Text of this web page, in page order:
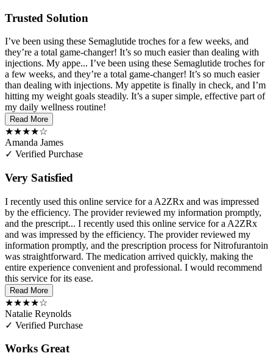
Trusted Solution
I’ve been using these Semaglutide troches for a few weeks, and
they’re a total game-changer! It’s so much easier than dealing with
injections. My appe... I’ve been using these Semaglutide troches for
a few weeks, and they’re a total game-changer! It’s so much easier
than dealing with injections. My appetite is finally in check, and I’m
hitting my weight goals steadily. It’s a super simple, effective part of
my daily wellness routine!
Read More
★★★★☆
Amanda James
✓ Verified Purchase
Very Satisfied
I recently used this online service for a A2ZRx and was impressed
by the efficiency. The provider reviewed my information promptly,
and the prescript... I recently used this online service for a A2ZRx
and was impressed by the efficiency. The provider reviewed my
information promptly, and the prescription process for Nitrofurantoin
was straightforward. The medication arrived quickly, making the
entire experience convenient and professional. I would recommend
this service for its ease.
Read More
★★★★☆
Natalie Reynolds
✓ Verified Purchase
Works Great